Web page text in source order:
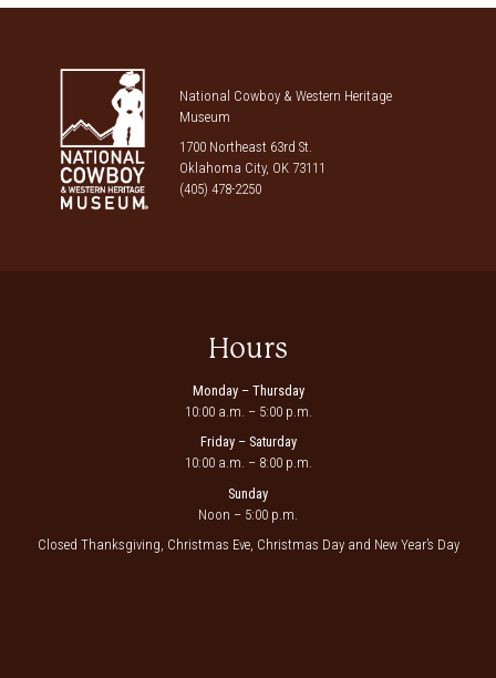
National Cowboy & Western Heritage
Museum
1700 Northeast 63rd St.
Oklahoma City, OK 73111
(405) 478-2250
Hours
Monday – Thursday
10:00 a.m. – 5:00 p.m.
Friday – Saturday
10:00 a.m. – 8:00 p.m.
Sunday
Noon – 5:00 p.m.
Closed Thanksgiving, Christmas Eve, Christmas Day and New Year’s Day